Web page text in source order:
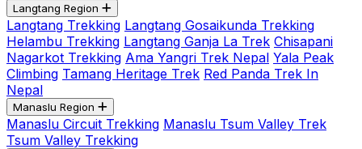
Langtang Region
Langtang Trekking Langtang Gosaikunda Trekking
Helambu Trekking Langtang Ganja La Trek Chisapani
Nagarkot Trekking Ama Yangri Trek Nepal Yala Peak
Climbing Tamang Heritage Trek Red Panda Trek In
Nepal
Manaslu Region
Manaslu Circuit Trekking Manaslu Tsum Valley Trek
Tsum Valley Trekking